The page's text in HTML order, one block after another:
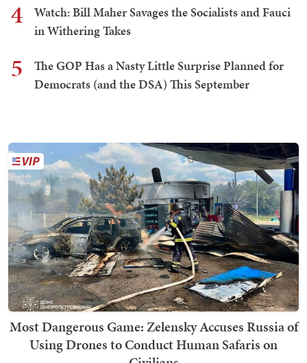
4
Watch: Bill Maher Savages the Socialists and Fauci
in Withering Takes
5
The GOP Has a Nasty Little Surprise Planned for
Democrats (and the DSA) This September
Most Dangerous Game: Zelensky Accuses Russia of
Using Drones to Conduct Human Safaris on